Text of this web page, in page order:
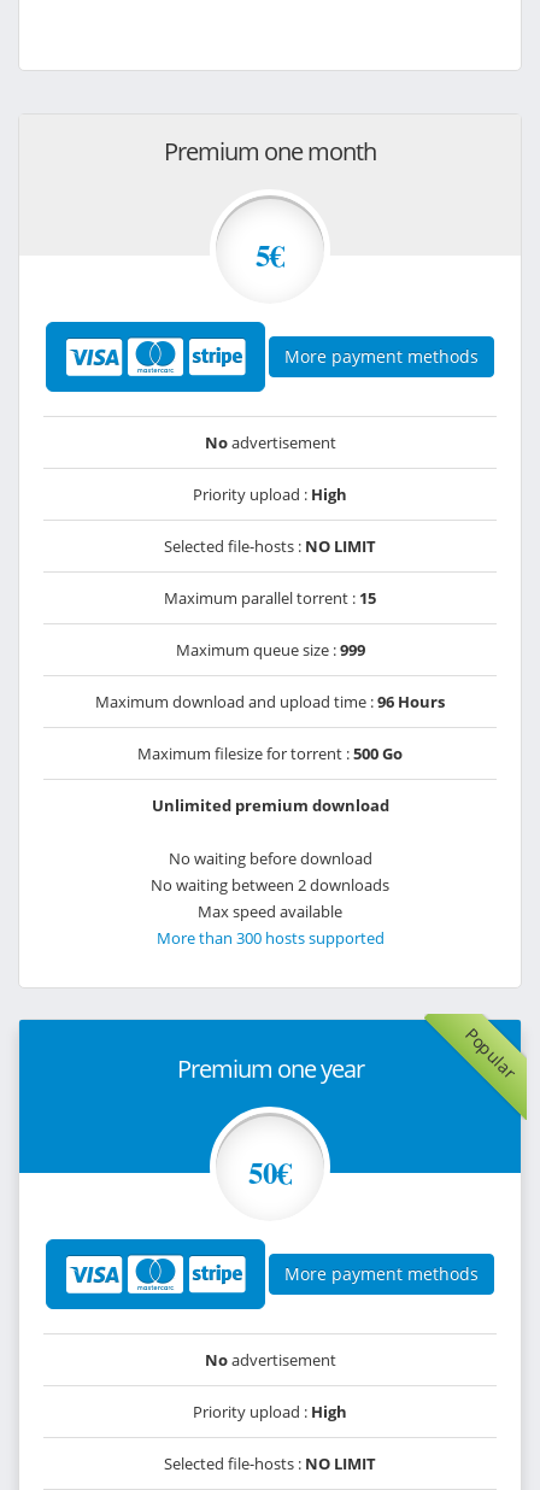
Premium one month
5€
More payment methods
Noadvertisement
Priority upload : High
Selected file-hosts : NO LIMIT
Maximum parallel torrent : 15
Maximum queue size :999
Maximum download and upload time :96 Hours
Maximum filesize for torrent :500 Go
Unlimited premium download
No waiting before download
No waiting between 2 downloads
Max speed available
More than 300 hosts supported
Popular
Premium one year
50€
More payment methods
Noadvertisement
Priority upload : High
Selected file-hosts : NO LIMIT